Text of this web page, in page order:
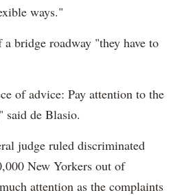
ways."
bridge roadway "they have to
of advice: Pay attention to the
de Blasio.
judge ruled discriminated
New Yorkers out of
attention as the complaints